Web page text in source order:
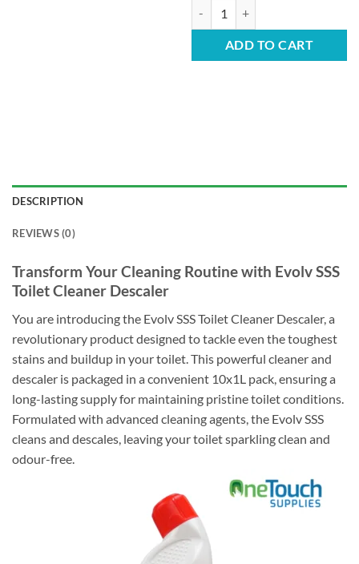
ADD TO CART
DESCRIPTION
REVIEWS (0)
Transform Your Cleaning Routine with Evolv SSS
Toilet Cleaner Descaler
You are introducing the Evolv SSS Toilet Cleaner Descaler, a
revolutionary product designed to tackle even the toughest
stains and buildup in your toilet. This powerful cleaner and
descaler is packaged in a convenient 10x1L pack, ensuring a
long-lasting supply for maintaining pristine toilet conditions.
Formulated with advanced cleaning agents, the Evolv SSS
cleans and descales, leaving your toilet sparkling clean and
odour-free.